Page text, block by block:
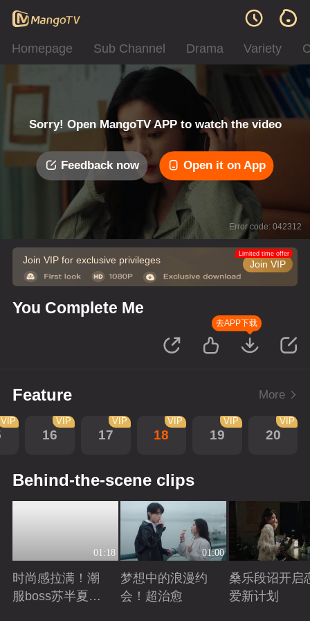
Homepage Sub Channel Drama Variety
Sorry! Open MangoTV APP to watch the video
Feedback now Open it on App
Error code: 042312
Join VIP for exclusive privileges Join VIP
Limited time offer
You Complete Me
去APP下载
Feature More
VIP
16
VIP
17
VIP
18
VIP
19
VIP
20
VIP
Behind-the-scene clips
01:18
时尚感拉满！潮
服boss苏半夏穿
01:00
梦想中的浪漫约
会！超治愈
桑乐段诏开启
爱新计划